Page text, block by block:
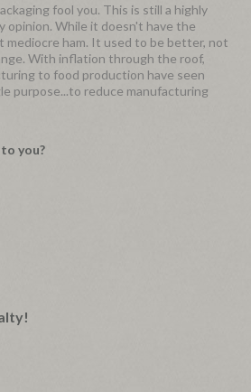
fool you. This is still a highly
opinion. While it doesn't have the
mediocre ham. It used to be better, not
With inflation through the roof,
to food production have seen
purpose...to reduce manufacturing
you?